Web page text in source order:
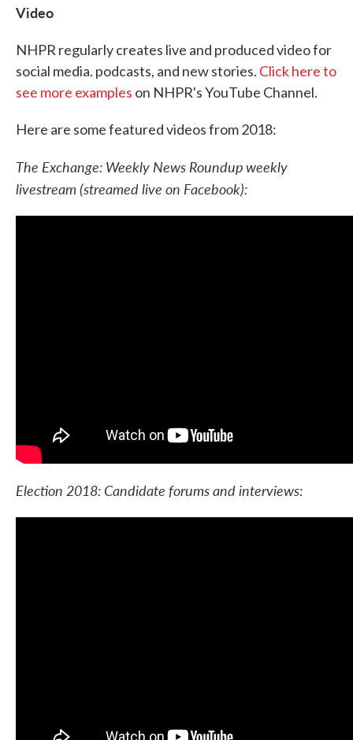
Video
NHPR regularly creates live and produced video for
social media. podcasts, and new stories. Click here to
see more examples on NHPR's YouTube Channel.
Here are some featured videos from 2018:
The Exchange: Weekly News Roundupweekly
livestream (streamed live on Facebook):
Election 2018: Candidate forums and interviews: